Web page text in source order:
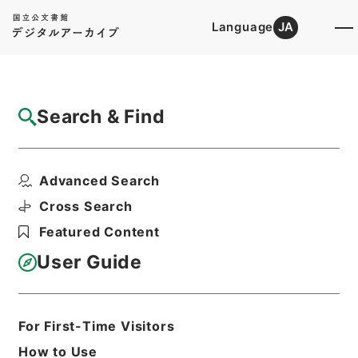
Language JA
Search & Find
Advanced Search
Cross Search
Featured Content
User Guide
For First-Time Visitors
How to Use
Catalog Details
車両竣功について
Hierarchy
Administrative Records
Records of Land Transport
Records of Railways
地免・京浜急行電鉄・昭和２４～２６年
Print Request Form